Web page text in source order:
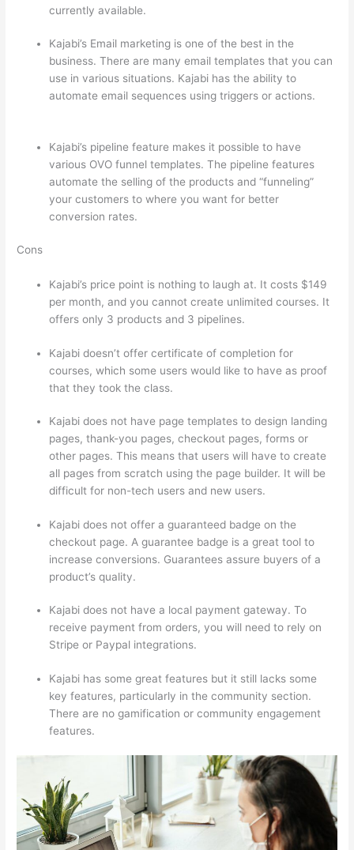
currently available.
Kajabi’s Email marketing is one of the best in the
business. There are many email templates that you can
use in various situations. Kajabi has the ability to
automate email sequences using triggers or actions.
Kajabi’s pipeline feature makes it possible to have
various OVO funnel templates. The pipeline features
automate the selling of the products and “funneling”
your customers to where you want for better
conversion rates.
Cons
Kajabi’s price point is nothing to laugh at. It costs $149
per month, and you cannot create unlimited courses. It
offers only 3 products and 3 pipelines.
Kajabi doesn’t offer certificate of completion for
courses, which some users would like to have as proof
that they took the class.
Kajabi does not have page templates to design landing
pages, thank-you pages, checkout pages, forms or
other pages. This means that users will have to create
all pages from scratch using the page builder. It will be
difficult for non-tech users and new users.
Kajabi does not offer a guaranteed badge on the
checkout page. A guarantee badge is a great tool to
increase conversions. Guarantees assure buyers of a
product’s quality.
Kajabi does not have a local payment gateway. To
receive payment from orders, you will need to rely on
Stripe or Paypal integrations.
Kajabi has some great features but it still lacks some
key features, particularly in the community section.
There are no gamification or community engagement
features.